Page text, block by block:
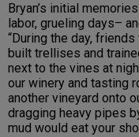
Bryan’s initial
labor, grueling days–
“During the day,
built trellises and
next to the vines at
our winery and tasting
another vineyard onto
dragging heavy pipes
mud would eat your